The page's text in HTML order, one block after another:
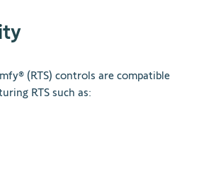
(RTS) controls are compatible
RTS such as: